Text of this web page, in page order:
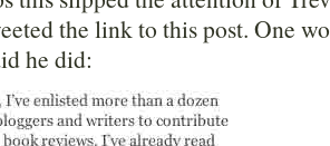
the link to this post. One
he did: